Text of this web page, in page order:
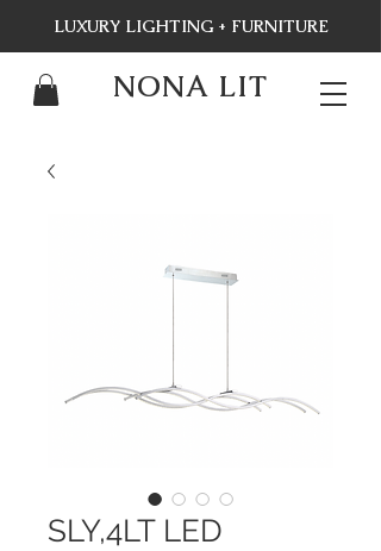
NONA LIT
LUXURY LIGHTING + FURNITURE
SLY,4LT LED